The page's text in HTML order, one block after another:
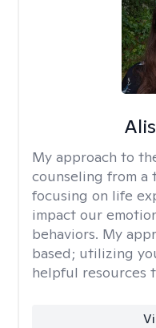
My approach to
counseling from a
focusing on life
impact our
behaviors. My
based; utilizing
helpful resources